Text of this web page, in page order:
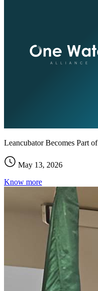
Leancubator Becomes Part
May 13, 2026
Know more